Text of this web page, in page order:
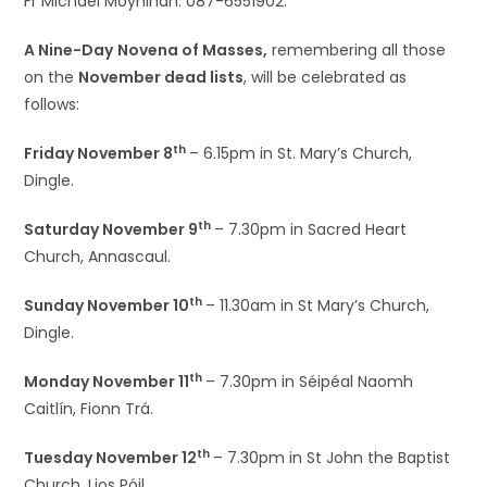
A Nine-Day Novena of Masses, remembering all those
on the November dead lists, will be celebrated as
follows:
Friday November 8th – 6.15pm in St. Mary’s Church,
Dingle.
Saturday November 9th – 7.30pm in Sacred Heart
Church, Annascaul.
Sunday November 10th – 11.30am in St Mary’s Church,
Dingle.
Monday November 11th – 7.30pm in Séipéal Naomh
Caitlín, Fionn Trá.
Tuesday November 12th – 7.30pm in St John the Baptist